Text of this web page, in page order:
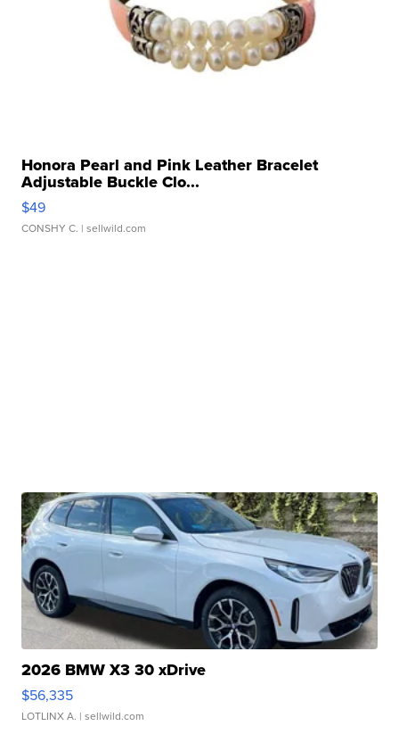
Honora Pearl and Pink Leather Bracelet
Adjustable Buckle Clo...
$49
CONSHY C. | sellwild.com
2026 BMW X3 30 xDrive
$56,335
LOTLINX A. | sellwild.com